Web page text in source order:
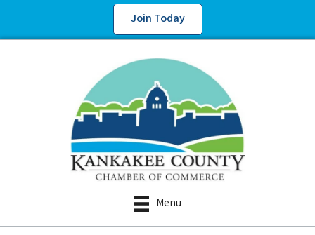
Join Today
Menu